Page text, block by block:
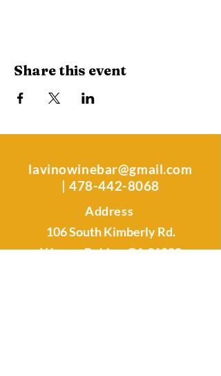
Share this event
lavinowinebar@gmail.com
|478-442-8068
Address
106 South Kimberly Rd.
Warner Robins, GA 31088